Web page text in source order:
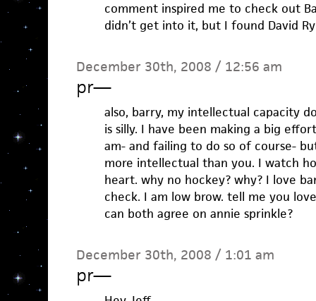
comment inspired me to check out
didn’t get into it, but I found David
December 30th, 2008 / 12:56 am
pr—
also, barry, my intellectual capacity
is silly. I have been making a big
am- and failing to do so of course-
more intellectual than you. I watch
heart. why no hockey? why? I love
check. I am low brow. tell me you
can both agree on annie sprinkle?
December 30th, 2008 / 1:01 am
pr—